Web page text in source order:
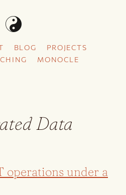
BLOG
PROJECTS
MONOCLE
Data
operations under a